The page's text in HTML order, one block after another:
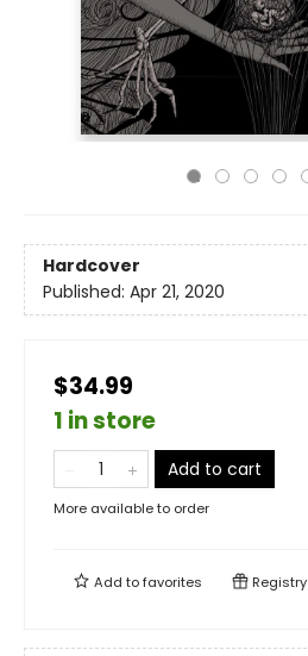
Hardcover
Published: Apr 21, 2020
$34.99
1 in store
Add to cart
More available to order
Add tofavorites Registry